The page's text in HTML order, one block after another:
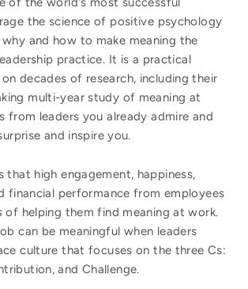
the science of positive psychology
and how to make meaning the
practice. It is a practical
decades of research, including their
multi-year study of meaning at
from leaders you already admire and
and inspire you.
that high engagement, happiness,
financial performance from employees
of helping them find meaning at work.
can be meaningful when leaders
culture that focuses on the three Cs:
and Challenge.